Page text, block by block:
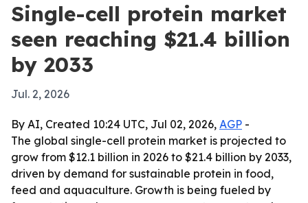
Single-cell protein market
seen reaching $21.4 billion
by 2033
Jul. 2, 2026
By AI, Created 10:24 UTC, Jul 02, 2026, AGP -
The global single-cell protein market is projected to
grow from $12.1 billion in 2026 to $21.4 billion by 2033,
driven by demand for sustainable protein in food,
feed and aquaculture. Growth is being fueled by